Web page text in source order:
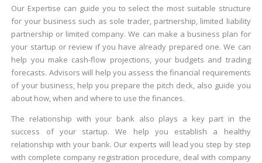
Our Expertise can guide you to select the most suitable structure
for your business such as sole trader, partnership, limited liability
partnership or limited company. We can make a business plan for
your startup or review if you have already prepared one. We can
help you make cash-flow projections, your budgets and trading
forecasts. Advisors will help you assess the financial requirements
of your business, help you prepare the pitch deck, also guide you
about how, when and where to use the finances.
The relationship with your bank also plays a key part in the
success of your startup. We help you establish a healthy
relationship with your bank. Our experts will lead you step by step
with complete company registration procedure, deal with company